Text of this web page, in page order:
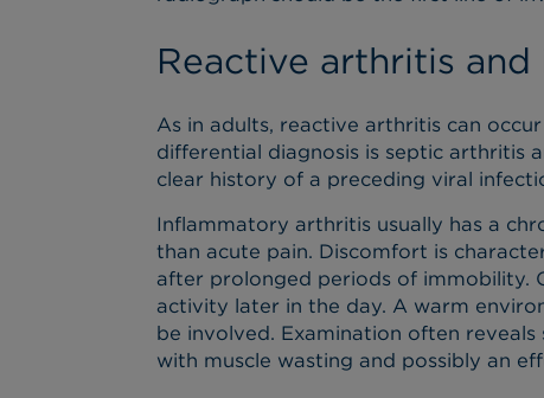
Reactive arthritis
As in adults, reactive arthritis can
differential diagnosis is septic arthritis
clear history of a preceding viral
Inflammatory arthritis usually has a
than acute pain. Discomfort is
after prolonged periods of immobility.
activity later in the day. A warm
be involved. Examination often
with muscle wasting and possibly an